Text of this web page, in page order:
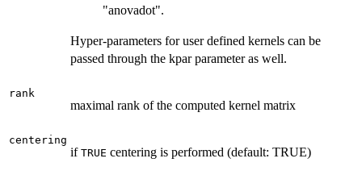
"anovadot".
Hyper-parameters for user defined kernels can be
passed through the kpar parameter as well.
rank
maximal rank of the computed kernel matrix
centering
if TRUE centering is performed (default: TRUE)